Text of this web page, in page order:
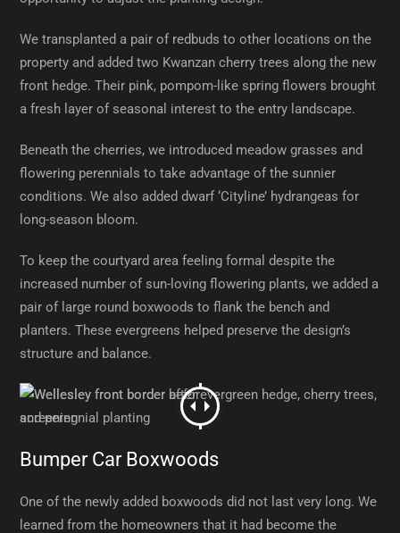
We transplanted a pair of redbuds to other locations on the
property and added two Kwanzan cherry trees along the new
front hedge. Their pink, pompom-like spring flowers brought
a fresh layer of seasonal interest to the entry landscape.
Beneath the cherries, we introduced meadow grasses and
flowering perennials to take advantage of the sunnier
conditions. We also added dwarf ‘Cityline’ hydrangeas for
long-season bloom.
To keep the courtyard area feeling formal despite the
increased number of sun-loving flowering plants, we added a
pair of large round boxwoods to flank the bench and
planters. These evergreens helped preserve the design’s
structure and balance.
Bumper Car Boxwoods
One of the newly added boxwoods did not last very long. We
learned from the homeowners that it had become the